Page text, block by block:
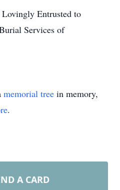
Entrusted to
Services of
memorial tree in memory,
.
A CARD